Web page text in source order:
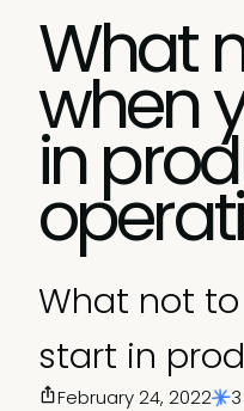
What
when
in
What not
start in
February 24, 2022